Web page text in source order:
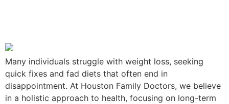
Many individuals struggle with weight loss, seeking
quick fixes and fad diets that often end in
disappointment. At Houston Family Doctors, we believe
in a holistic approach to health, focusing on long-term